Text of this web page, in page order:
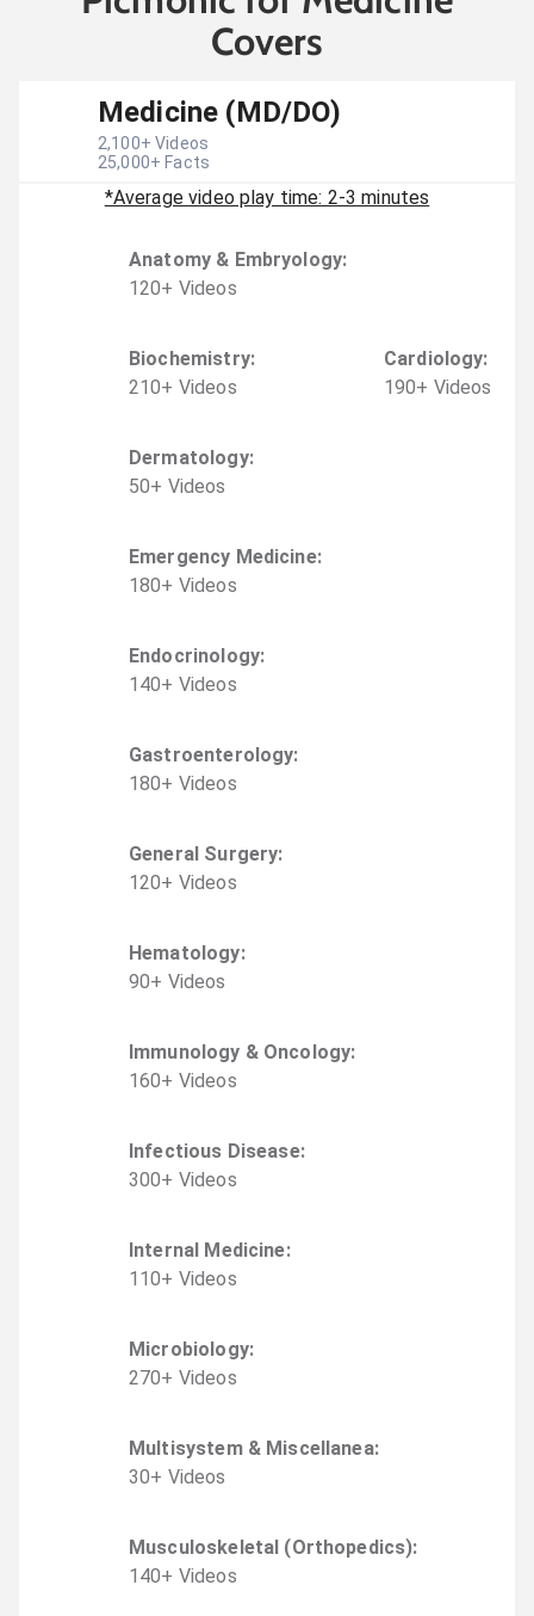
Covers
Medicine (MD/DO)
2,100+ Videos
25,000+ Facts
*Average video play time: 2-3 minutes
Anatomy & Embryology:
120+ Videos
Biochemistry:
210+ Videos
Cardiology:
190+ Videos
Dermatology:
50+ Videos
Emergency Medicine:
180+ Videos
Endocrinology:
140+ Videos
Gastroenterology:
180+ Videos
General Surgery:
120+ Videos
Hematology:
90+ Videos
Immunology & Oncology:
160+ Videos
Infectious Disease:
300+ Videos
Internal Medicine:
110+ Videos
Microbiology:
270+ Videos
Multisystem & Miscellanea:
30+ Videos
Musculoskeletal (Orthopedics):
140+ Videos